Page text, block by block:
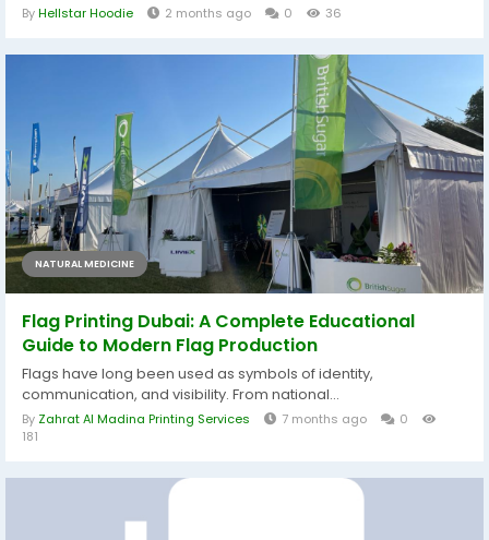
ByHellstar Hoodie 2 months ago 0 36
NATURAL MEDICINE
Flag Printing Dubai: A Complete Educational
Guide to Modern Flag Production
Flags have long been used as symbols of identity,
communication, and visibility. From national...
By Zahrat Al Madina Printing Services 7 months ago
0
181